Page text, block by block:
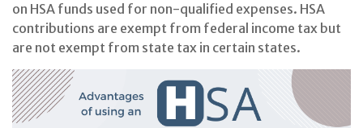
on HSA funds used for non-qualified expenses. HSA
contributions are exempt from federal income tax but
are not exempt from state tax in certain states.